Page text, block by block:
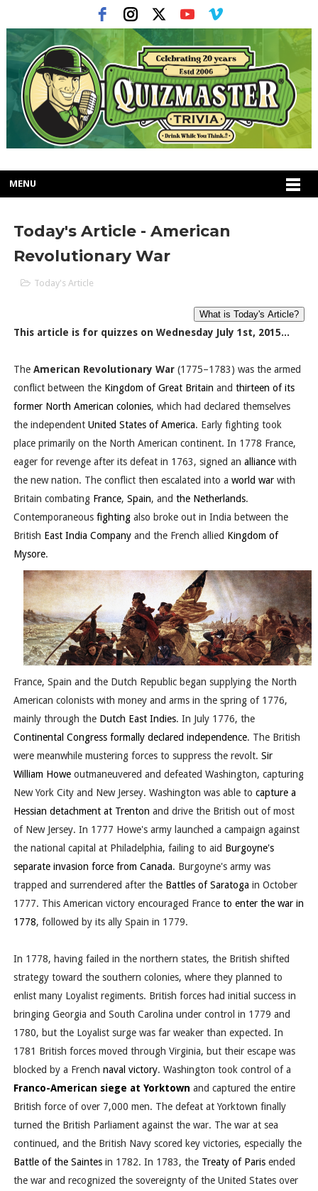
MENU
Today's Article - American
Revolutionary War
Today's Article
This article is for quizzes on Wednesday July 1st, 2015...
The American Revolutionary War(1775–1783) was the armed
conflict between the Kingdom of Great Britain and thirteen of its
former North American colonies, which had declared themselves
the independent United States of America. Early fighting took
place primarily on the North American continent. In 1778 France,
eager for revenge after its defeat in 1763, signed an alliancewith
the new nation. The conflict then escalated into a world warwith
Britain combating France, Spain, and the Netherlands.
Contemporaneous fightingalso broke out in India between the
British East India Companyand the French allied Kingdom of
Mysore.
France, Spain and the Dutch Republic began supplying the North
American colonists with money and arms in the spring of 1776,
mainly through the Dutch East Indies. In July 1776, the
Continental Congress formally declared independence. The British
were meanwhile mustering forces to suppress the revolt. Sir
William Howeoutmaneuvered and defeated Washington, capturing
New York City and New Jersey. Washington was able to capture a
Hessian detachment at Trenton and drive the British out of most
of New Jersey. In 1777 Howe's army launched a campaign against
the national capital at Philadelphia, failing to aid Burgoyne's
separate invasion force from Canada. Burgoyne's army was
trapped and surrendered after the Battles of Saratoga in October
1777. This American victory encouraged France to enter the war in
1778, followed by its ally Spain in 1779.
In 1778, having failed in the northern states, the British shifted
strategy toward the southern colonies, where they planned to
enlist many Loyalist regiments. British forces had initial success in
bringing Georgia and South Carolina under control in 1779 and
1780, but the Loyalist surge was far weaker than expected. In
1781 British forces moved through Virginia, but their escape was
blocked by a French naval victory. Washington took control of a
Franco-American siege at Yorktown and captured the entire
British force of over 7,000 men. The defeat at Yorktown finally
turned the British Parliament against the war. The war at sea
continued, and the British Navy scored key victories, especially the
Battle of the Saintesin 1782. In 1783, the Treaty of Parisended
the war and recognized the sovereignty of the United States over